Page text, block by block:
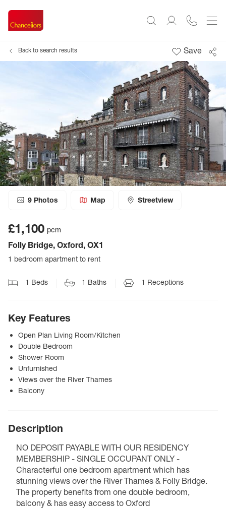
Back to search results Save
9 Photos Map Streetview
£1,100 pcm
Folly Bridge, Oxford, OX1
1 bedroom apartment to rent
1 Beds 1 Baths 1 Receptions
Key Features
Open Plan Living Room/Kitchen
Double Bedroom
Shower Room
Unfurnished
Views over the River Thames
Balcony
Description
NO DEPOSIT PAYABLE WITH OUR RESIDENCY
MEMBERSHIP - SINGLE OCCUPANT ONLY -
Characterful one bedroom apartment which has
stunning views over the River Thames & Folly Bridge.
The property benefits from one double bedroom,
balcony & has easy access to Oxford